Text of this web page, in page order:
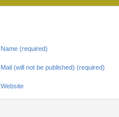
Name (required)
Mail (will not be published) (required)
Website